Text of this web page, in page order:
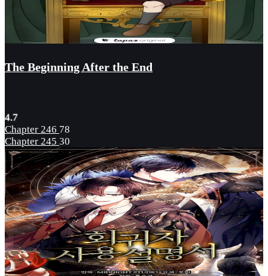
The Beginning After the End
4.7
Chapter 246 78
Chapter 245 30